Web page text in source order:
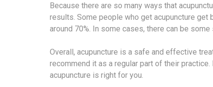
Because there are so many ways that
results. Some people who get acupuncture
around 70%. In some cases, there can be
Overall, acupuncture is a safe and effective
recommend it as a regular part of their
acupuncture is right for you.